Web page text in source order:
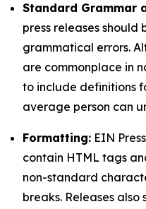
Standard Grammar
press releases should
grammatical errors.
are commonplace in
to include definitions
average person can
Formatting: EIN
contain HTML tags
non-standard
breaks. Releases